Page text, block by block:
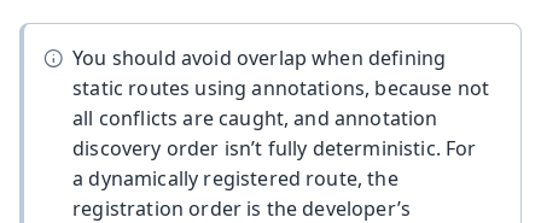
You should avoid overlap when defining
static routes using annotations, because not
all conflicts are caught, and annotation
discovery order isn’t fully deterministic. For
a dynamically registered route, the
registration order is the developer’s